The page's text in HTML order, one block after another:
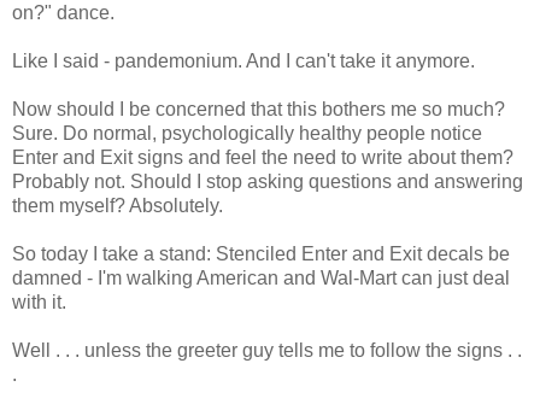
on?" dance.
Like I said - pandemonium. And I can't take it anymore.
Now should I be concerned that this bothers me so much?
Sure. Do normal, psychologically healthy people notice
Enter and Exit signs and feel the need to write about them?
Probably not. Should I stop asking questions and answering
them myself? Absolutely.
So today I take a stand: Stenciled Enter and Exit decals be
damned - I'm walking American and Wal-Mart can just deal
with it.
Well . . . unless the greeter guy tells me to follow the signs . .
.